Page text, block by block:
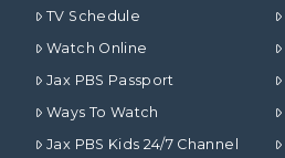
TV Schedule
Watch Online
Jax PBS Passport
Ways To Watch
Jax PBS Kids 24/7 Channel